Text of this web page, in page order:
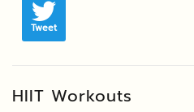
Tweet
HIIT Workouts